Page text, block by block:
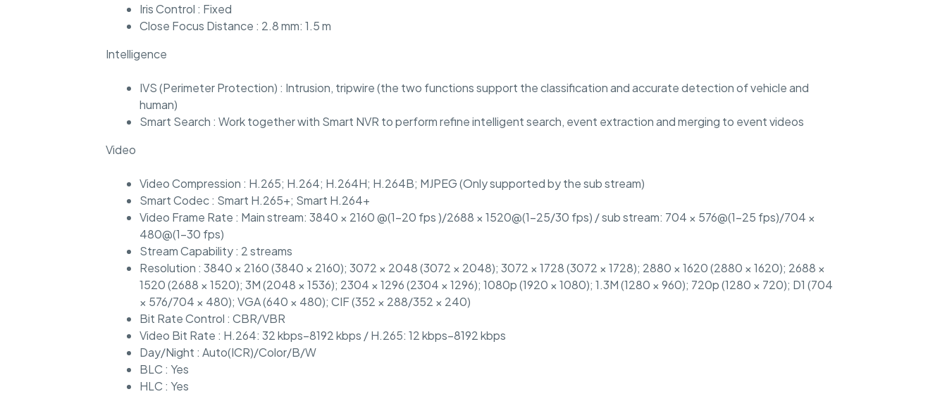
Iris Control : Fixed
Close Focus Distance : 2.8 mm: 1.5 m
Intelligence
IVS (Perimeter Protection) : Intrusion, tripwire (the two functions support the classification and accurate detection of vehicle and
human)
Smart Search : Work together with Smart NVR to perform refine intelligent search, event extraction and merging to event videos
Video
Video Compression : H.265; H.264; H.264H; H.264B; MJPEG (Only supported by the sub stream)
Smart Codec : Smart H.265+; Smart H.264+
Video Frame Rate : Main stream: 3840 × 2160 @(1–20 fps )/2688 × 1520@(1–25/30 fps) / sub stream: 704 × 576@(1–25 fps)/704 ×
480@(1–30 fps)
Stream Capability : 2 streams
Resolution : 3840 × 2160 (3840 × 2160); 3072 × 2048 (3072 × 2048); 3072 × 1728 (3072 × 1728); 2880 × 1620 (2880 × 1620); 2688 ×
1520 (2688 × 1520); 3M (2048 × 1536); 2304 × 1296 (2304 × 1296); 1080p (1920 × 1080); 1.3M (1280 × 960); 720p (1280 × 720); D1 (704
× 576/704 × 480); VGA (640 × 480); CIF (352 × 288/352 × 240)
Bit Rate Control : CBR/VBR
Video Bit Rate : H.264: 32 kbps–8192 kbps / H.265: 12 kbps–8192 kbps
Day/Night : Auto(ICR)/Color/B/W
BLC : Yes
HLC : Yes